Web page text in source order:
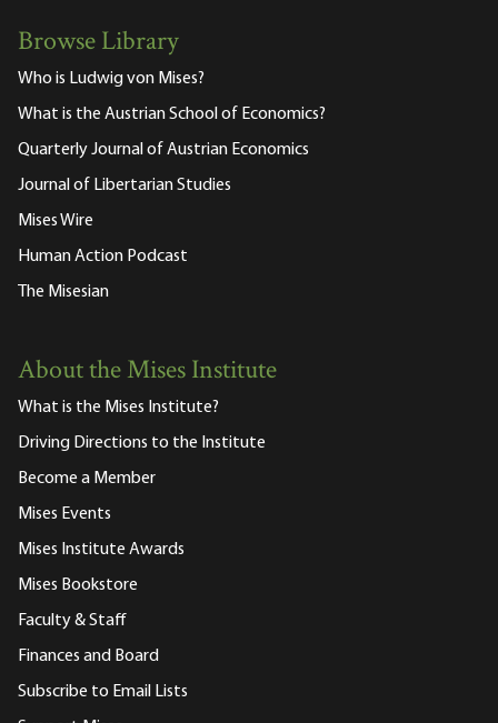
Browse Library
Who is Ludwig von Mises?
What is the Austrian School of Economics?
Quarterly Journal of Austrian Economics
Journal of Libertarian Studies
Mises Wire
Human Action Podcast
The Misesian
About the Mises Institute
What is the Mises Institute?
Driving Directions to the Institute
Become a Member
Mises Events
Mises Institute Awards
Mises Bookstore
Faculty & Staff
Finances and Board
Subscribe to Email Lists